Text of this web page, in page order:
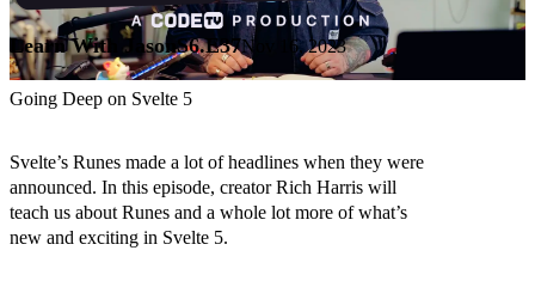
Learn With JasonS6.E37Nov 16, 2023
Going Deep on Svelte 5
Svelte’s Runes made a lot of headlines when they were
announced. In this episode, creator Rich Harris will
teach us about Runes and a whole lot more of what’s
new and exciting in Svelte 5.